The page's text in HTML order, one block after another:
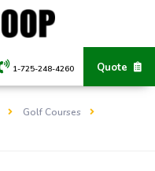
Quote
1-725-248-4260
Golf Courses